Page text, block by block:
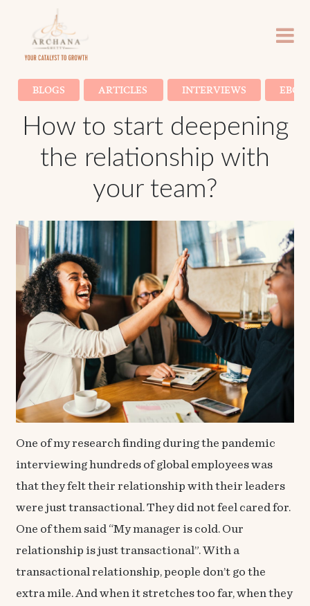
BLOGS ARTICLES INTERVIEWS
How to start deepening
the relationship with
your team?
One of my research finding during the pandemic
interviewing hundreds of global employees was
that they felt their relationship with their leaders
were just transactional. They did not feel cared for.
One of them said “My manager is cold. Our
relationship is just transactional”. With a
transactional relationship, people don’t go the
extra mile. And when it stretches too far, when they